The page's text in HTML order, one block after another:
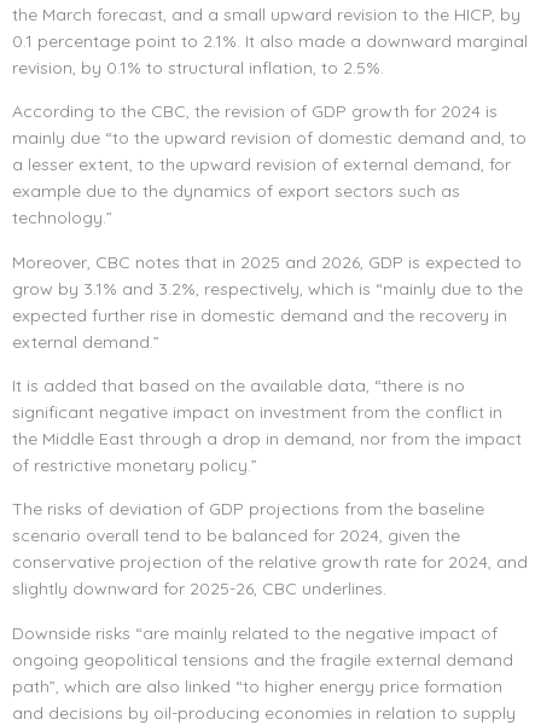
the March forecast, and a small upward revision to the HICP, by
0.1 percentage point to 2.1%. It also made a downward marginal
revision, by 0.1% to structural inflation, to 2.5%.
According to the CBC, the revision of GDP growth for 2024 is
mainly due “to the upward revision of domestic demand and, to
a lesser extent, to the upward revision of external demand, for
example due to the dynamics of export sectors such as
technology.”
Moreover, CBC notes that in 2025 and 2026, GDP is expected to
grow by 3.1% and 3.2%, respectively, which is “mainly due to the
expected further rise in domestic demand and the recovery in
external demand.”
It is added that based on the available data, “there is no
significant negative impact on investment from the conflict in
the Middle East through a drop in demand, nor from the impact
of restrictive monetary policy.”
The risks of deviation of GDP projections from the baseline
scenario overall tend to be balanced for 2024, given the
conservative projection of the relative growth rate for 2024, and
slightly downward for 2025-26, CBC underlines.
Downside risks “are mainly related to the negative impact of
ongoing geopolitical tensions and the fragile external demand
path”, which are also linked “to higher energy price formation
and decisions by oil-producing economies in relation to supply